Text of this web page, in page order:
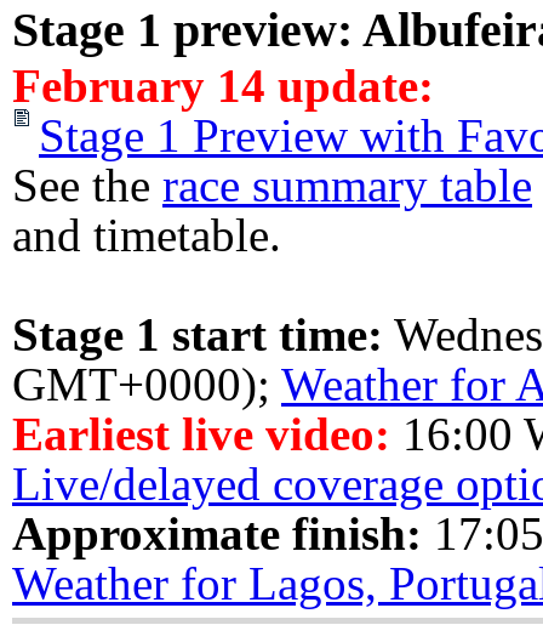
Stage 1 preview:
February 14 update:
Stage 1 Preview with
See the race summary table
and timetable.
Stage 1 start time:
GMT+0000); Weather for
Earliest live video: 16:00
Live/delayed coverage
Approximate finish:
Weather for Lagos,